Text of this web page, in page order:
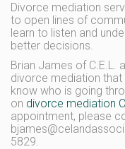
Divorce mediation
to open lines of
learn to listen and
better decisions.
Brian James of C.E.L.
divorce mediation
know who is going
on divorce mediation
appointment, please
5829.